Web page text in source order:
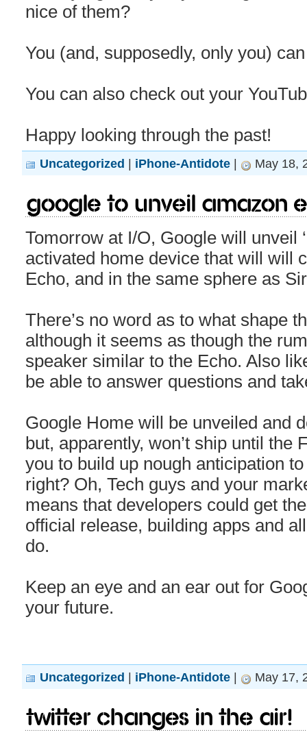
nice of them?
You (and, supposedly, only you)
You can also check out your
Happy looking through the past!
Uncategorized | iPhone-Antidote | May 18,
Google to unveil Amazon
Tomorrow at I/O, Google will unveil
activated home device that will will
Echo, and in the same sphere as
There’s no word as to what shape
although it seems as though the
speaker similar to the Echo. Also
be able to answer questions and
Google Home will be unveiled and
but, apparently, won’t ship until the
you to build up nough anticipation
right? Oh, Tech guys and your
means that developers could get
official release, building apps and
do.
Keep an eye and an ear out for
your future.
Uncategorized | iPhone-Antidote | May 17,
Twitter changes in the air!